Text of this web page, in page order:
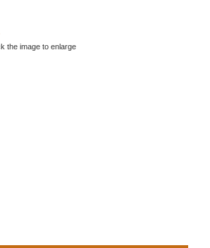
the image to enlarge